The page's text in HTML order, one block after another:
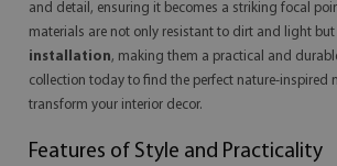
and detail, ensuring it becomes a striking focal
materials are not only resistant to dirt and light but
installation, making them a practical and
collection today to find the perfect nature-inspired
transform your interior decor.
Features of Style and Practicality